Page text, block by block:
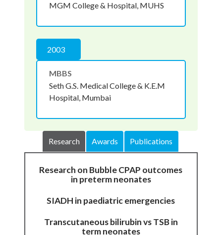
MGM College & Hospital, MUHS
2003
MBBS
Seth G.S. Medical College & K.E.M
Hospital, Mumbai
Research Awards Publications
Research on Bubble CPAP outcomes
in preterm neonates
SIADH in paediatric emergencies
Transcutaneous bilirubin vs TSB in
term neonates